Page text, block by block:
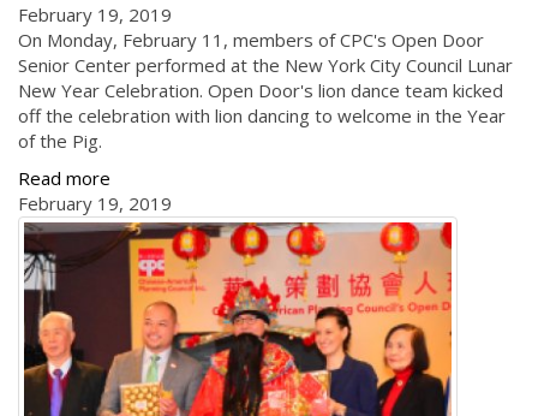
February 19, 2019
On Monday, February 11, members of CPC's Open Door
Senior Center performed at the New York City Council Lunar
New Year Celebration. Open Door's lion dance team kicked
off the celebration with lion dancing to welcome in the Year
of the Pig.
Read more
February 19, 2019